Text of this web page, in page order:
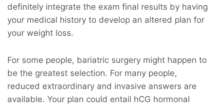
definitely integrate the exam final results by having
your medical history to develop an altered plan for
your weight loss.
For some people, bariatric surgery might happen to
be the greatest selection. For many people,
reduced extraordinary and invasive answers are
available. Your plan could entail hCG hormonal